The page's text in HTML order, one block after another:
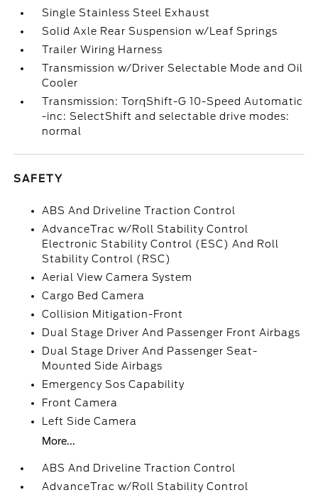
Single Stainless Steel Exhaust
Solid Axle Rear Suspension w/Leaf Springs
Trailer Wiring Harness
Transmission w/Driver Selectable Mode and Oil
Cooler
Transmission: TorqShift-G 10-Speed Automatic
-inc: SelectShift and selectable drive modes:
normal
SAFETY
ABS And Driveline Traction Control
AdvanceTrac w/Roll Stability Control
Electronic Stability Control (ESC) And Roll
Stability Control (RSC)
Aerial View Camera System
Cargo Bed Camera
Collision Mitigation-Front
Dual Stage Driver And Passenger Front Airbags
Dual Stage Driver And Passenger Seat-
Mounted Side Airbags
Emergency Sos Capability
Front Camera
Left Side Camera
More...
ABS And Driveline Traction Control
AdvanceTrac w/Roll Stability Control